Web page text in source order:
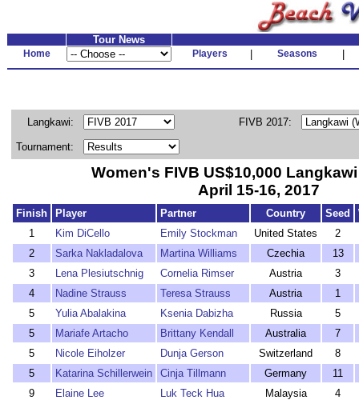
Tour News
Home Players Seasons
Langkawi: FIVB 2017:
Tournament:
Women's FIVB US$10,000
April 15-16, 2017
Finish Player Partner Country Seed
1
Kim DiCello Emily Stockman United States
2
2
Sarka Nakladalova Martina Williams Czechia
13
3
Lena Plesiutschnig Cornelia Rimser Austria
3
4
Nadine Strauss Teresa Strauss Austria
1
5
Yulia Abalakina Ksenia Dabizha Russia
5
5
Mariafe Artacho Brittany Kendall Australia
7
5
Nicole Eiholzer Dunja Gerson Switzerland
8
5
Katarina Schillerwein Cinja Tillmann Germany
11
9
Elaine Lee Luk Teck Hua Malaysia
4